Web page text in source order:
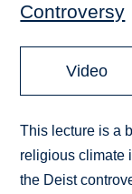
Controversy
Video
This lecture is a
religious climate
the Deist